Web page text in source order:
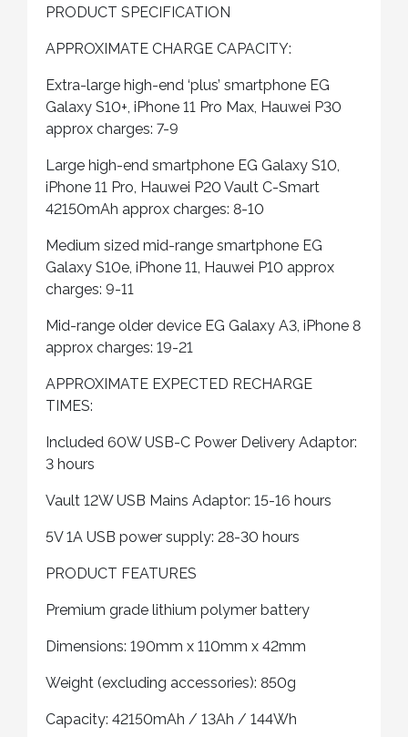
PRODUCT SPECIFICATION
APPROXIMATE CHARGE CAPACITY:
Extra-large high-end ‘plus’ smartphone EG
Galaxy S10+, iPhone 11 Pro Max, Hauwei P30
approx charges: 7-9
Large high-end smartphone EG Galaxy S10,
iPhone 11 Pro, Hauwei P20 Vault C-Smart
42150mAh approx charges: 8-10
Medium sized mid-range smartphone EG
Galaxy S10e, iPhone 11, Hauwei P10 approx
charges: 9-11
Mid-range older device EG Galaxy A3, iPhone 8
approx charges: 19-21
APPROXIMATE EXPECTED RECHARGE
TIMES:
Included 60W USB-C Power Delivery Adaptor:
3 hours
Vault 12W USB Mains Adaptor: 15-16 hours
5V 1A USB power supply: 28-30 hours
PRODUCT FEATURES
Premium grade lithium polymer battery
Dimensions: 190mm x 110mm x 42mm
Weight (excluding accessories): 850g
Capacity: 42150mAh / 13Ah / 144Wh